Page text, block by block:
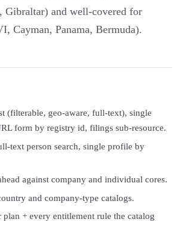
Gibraltar) and well-covered for
Cayman, Panama, Bermuda).
(filterable, geo-aware, full-text), single
form by registry id, filings sub-resource.
text person search, single profile by
against company and individual cores.
and company-type catalogs.
+ every entitlement rule the catalog